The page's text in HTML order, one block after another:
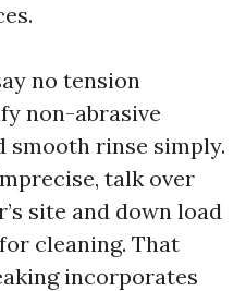
no tension
non-abrasive
smooth rinse simply.
talk over
site and down load
cleaning. That
incorporates